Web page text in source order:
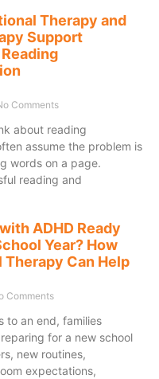
Therapy and
Support
Comments
about reading
assume the problem is
words on a page.
reading and
ADHD Ready
Year? How
Can Help
Comments
to an end, families
for a new school
new routines,
expectations,